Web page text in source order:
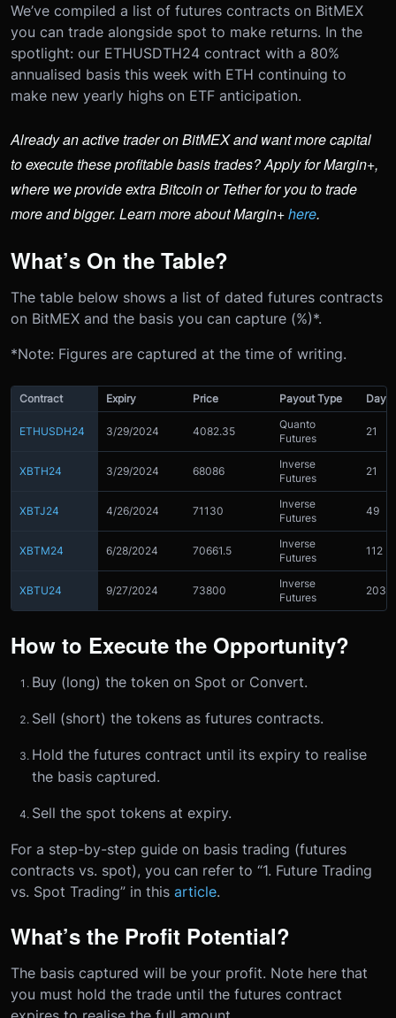
We’ve compiled a list of futures contracts on BitMEX
you can trade alongside spot to make returns. In the
spotlight: our ETHUSDTH24 contract with a 80%
annualised basis this week with ETH continuing to
make new yearly highs on ETF anticipation.
Already an active trader on BitMEX and want more capital
to execute these profitable basis trades? Apply for Margin+,
where we provide extra Bitcoin or Tether for you to trade
more and bigger. Learn more about Margin+here.
What’s On the Table?
The table below shows a list of dated futures contracts
on BitMEX and the basis you can capture (%)*.
*Note: Figures are captured at the time of writing.
Contract Expiry Price Payout Type Day
ETHUSDH24 3/29/2024 4082.35
Quanto
Futures
21
XBTH24 3/29/2024 68086
Inverse
Futures
21
XBTJ24 4/26/2024 71130
Inverse
Futures
49
XBTM24 6/28/2024 70661.5
Inverse
Futures
112
XBTU24 9/27/2024 73800
Inverse
Futures
203
How to Execute the Opportunity?
Buy (long) the token on Spot or Convert.
Sell (short) the tokens as futures contracts.
Hold the futures contract until its expiry to realise
the basis captured.
Sell the spot tokens at expiry.
For a step-by-step guide on basis trading (futures
contracts vs. spot), you can refer to “1. Future Trading
vs. Spot Trading” in this article.
What’s the Profit Potential?
The basis captured will be your profit. Note here that
you must hold the trade until the futures contract